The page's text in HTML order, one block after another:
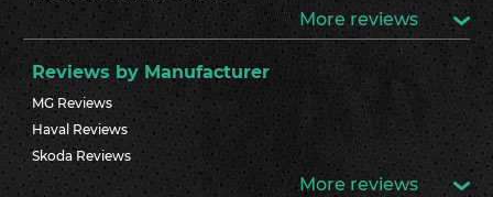
More reviews
Reviews by Manufacturer
MG Reviews
Haval Reviews
Skoda Reviews
More reviews